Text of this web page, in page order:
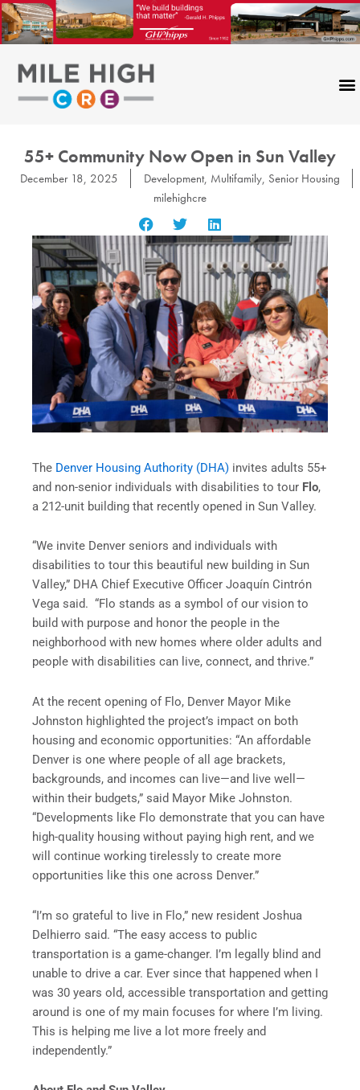
Skip
to
content
55+ Community Now Open in Sun Valley
December 18, 2025 Development, Multifamily, Senior Housing
milehighcre
The Denver Housing Authority (DHA) invites adults 55+
and non-senior individuals with disabilities to tour Flo,
a 212-unit building that recently opened in Sun Valley.
“We invite Denver seniors and individuals with
disabilities to tour this beautiful new building in Sun
Valley,” DHA Chief Executive Officer Joaquín Cintrón
Vega said. “Flo stands as a symbol of our vision to
build with purpose and honor the people in the
neighborhood with new homes where older adults and
people with disabilities can live, connect, and thrive.”
At the recent opening of Flo, Denver Mayor Mike
Johnston highlighted the project’s impact on both
housing and economic opportunities: “An affordable
Denver is one where people of all age brackets,
backgrounds, and incomes can live—and live well—
within their budgets,” said Mayor Mike Johnston.
“Developments like Flo demonstrate that you can have
high-quality housing without paying high rent, and we
will continue working tirelessly to create more
opportunities like this one across Denver.”
“I’m so grateful to live in Flo,” new resident Joshua
Delhierro said. “The easy access to public
transportation is a game-changer. I’m legally blind and
unable to drive a car. Ever since that happened when I
was 30 years old, accessible transportation and getting
around is one of my main focuses for where I’m living.
This is helping me live a lot more freely and
independently.”